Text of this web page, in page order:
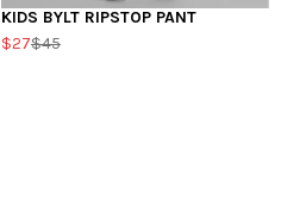
KIDS BYLT RIPSTOP PANT
$27$45